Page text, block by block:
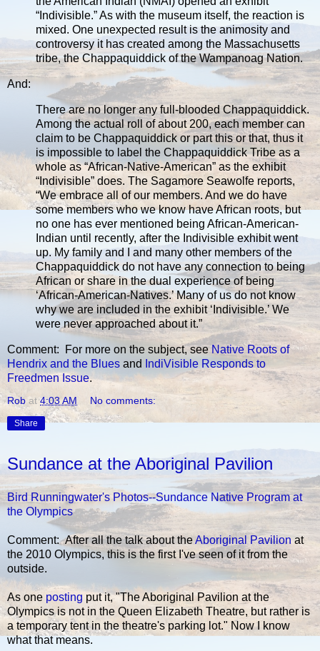
“Indivisible.” As with the museum itself, the reaction is
mixed. One unexpected result is the animosity and
controversy it has created among the Massachusetts
tribe, the Chappaquiddick of the Wampanoag Nation.
And:
There are no longer any full-blooded Chappaquiddick.
Among the actual roll of about 200, each member can
claim to be Chappaquiddick or part this or that, thus it
is impossible to label the Chappaquiddick Tribe as a
whole as “African-Native-American” as the exhibit
“Indivisible” does. The Sagamore Seawolfe reports,
“We embrace all of our members. And we do have
some members who we know have African roots, but
no one has ever mentioned being African-American-
Indian until recently, after the Indivisible exhibit went
up. My family and I and many other members of the
Chappaquiddick do not have any connection to being
African or share in the dual experience of being
‘African-American-Natives.’ Many of us do not know
why we are included in the exhibit ‘Indivisible.’ We
were never approached about it.”
Comment: For more on the subject, see Native Roots of
Hendrix and the Blues and
IndiVisible Responds to
Freedmen Issue.
Rob at4:03 AM No comments:
Share
Sundance at the Aboriginal Pavilion
Bird Runningwater's Photos--Sundance Native Program at
the Olympics
Comment: After all the talk about theAboriginal Pavilionat
the 2010 Olympics, this is the first I've seen of it from the
outside.
As one posting put it, "The Aboriginal Pavilion at the
Olympics is not in the Queen Elizabeth Theatre, but rather is
a temporary tent in the theatre's parking lot." Now I know
what that means.